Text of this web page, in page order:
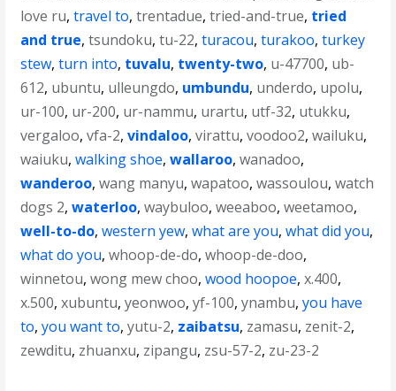
love ru,travel to,trentadue,tried-and-true, tried
and true,tsundoku,tu-22,turacou,turakoo,turkey
stew,turn into, tuvalu, twenty-two, u-47700, ub-
612, ubuntu, ulleungdo, umbundu, underdo, upolu,
ur-100, ur-200, ur-nammu, urartu, utf-32, utukku,
vergaloo,vfa-2,vindaloo,virattu,voodoo2,wailuku,
waiuku,walking shoe,wallaroo,wanadoo,
wanderoo,wang manyu,wapatoo,wassoulou,watch
dogs 2,waterloo,waybuloo,weeaboo,weetamoo,
well-to-do,western yew,what are you,what did you,
what do you,whoop-de-do,whoop-de-doo,
winnetou,wong mew choo,wood hoopoe,x.400,
x.500,xubuntu,yeonwoo,yf-100,ynambu,you have
to,you want to,yutu-2, zaibatsu, zamasu, zenit-2,
zewditu, zhuanxu, zipangu, zsu-57-2, zu-23-2